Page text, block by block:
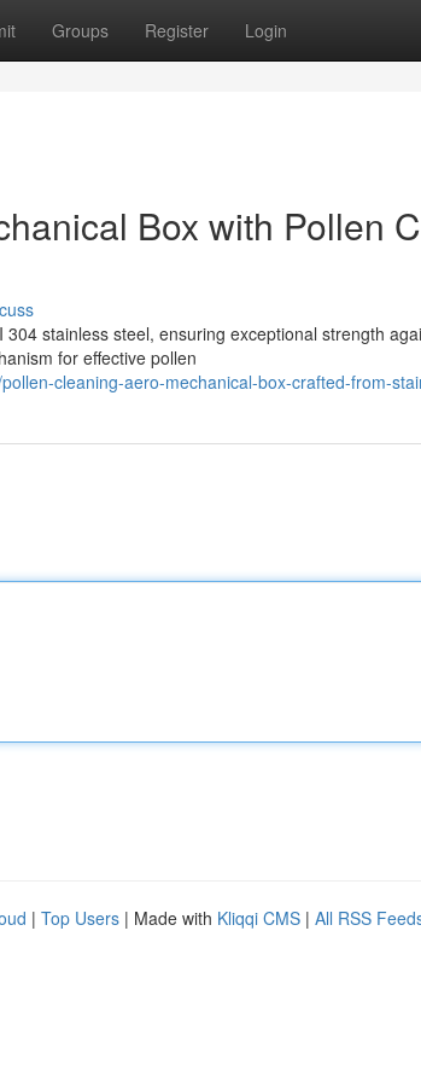
Groups Register Login
Box with Pollen
stainless steel, ensuring exceptional strength
for effective pollen
cleaning-aero-mechanical-box-crafted-from-
| Top Users | Made with Kliqqi CMS | All RSS